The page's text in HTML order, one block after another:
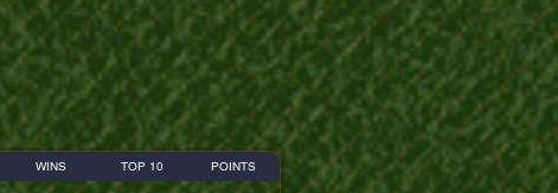
WINS TOP 10 POINTS